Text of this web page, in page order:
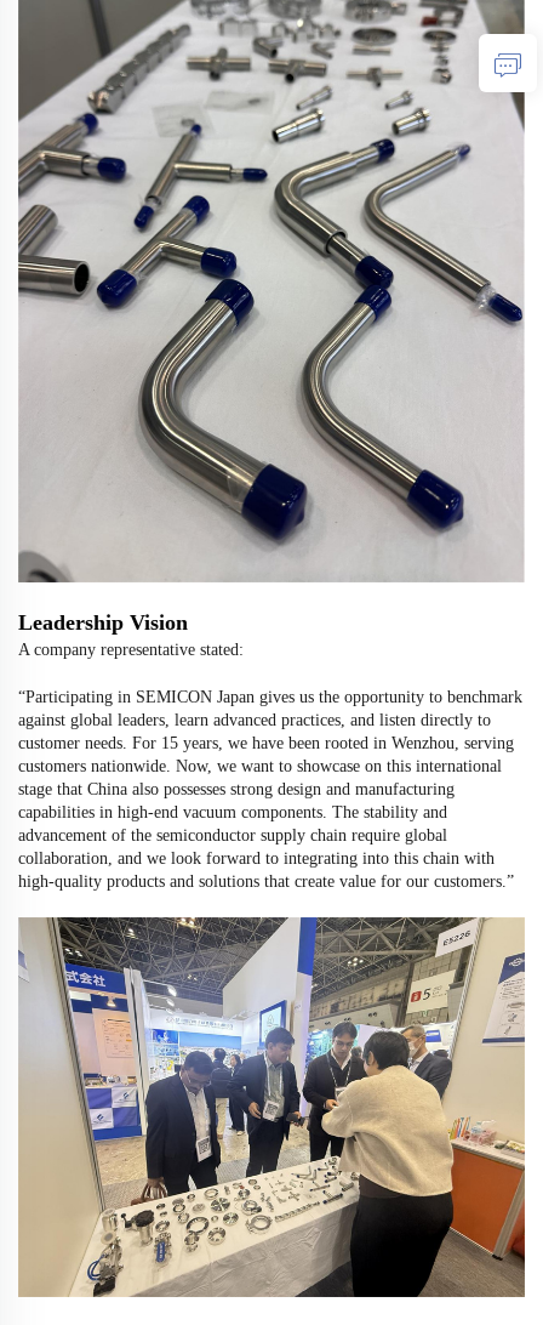
Leadership Vision
A company representative stated:
“Participating in SEMICON Japan gives us the opportunity to benchmark
against global leaders, learn advanced practices, and listen directly to
customer needs. For 15 years, we have been rooted in Wenzhou, serving
customers nationwide. Now, we want to showcase on this international
stage that China also possesses strong design and manufacturing
capabilities in high-end vacuum components. The stability and
advancement of the semiconductor supply chain require global
collaboration, and we look forward to integrating into this chain with
high-quality products and solutions that create value for our customers.”